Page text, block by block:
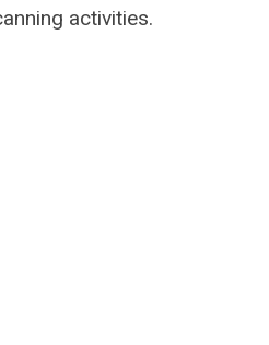
activities.